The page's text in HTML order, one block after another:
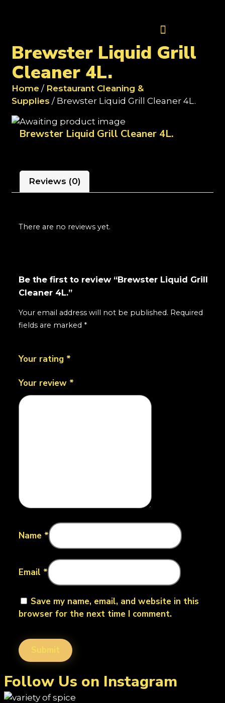
Brewster Liquid Grill
Cleaner 4L.
Home / Restaurant Cleaning &
Supplies / Brewster Liquid Grill Cleaner 4L.
Brewster Liquid Grill Cleaner 4L.
Reviews (0)
There are no reviews yet.
Be the first to review “Brewster Liquid Grill
Cleaner 4L.”
Your email address will not be published. Required
fields are marked *
Your rating *
Your review *
Name *
Email *
Save my name, email, and website in this
browser for the next time I comment.
Follow Us on Instagram